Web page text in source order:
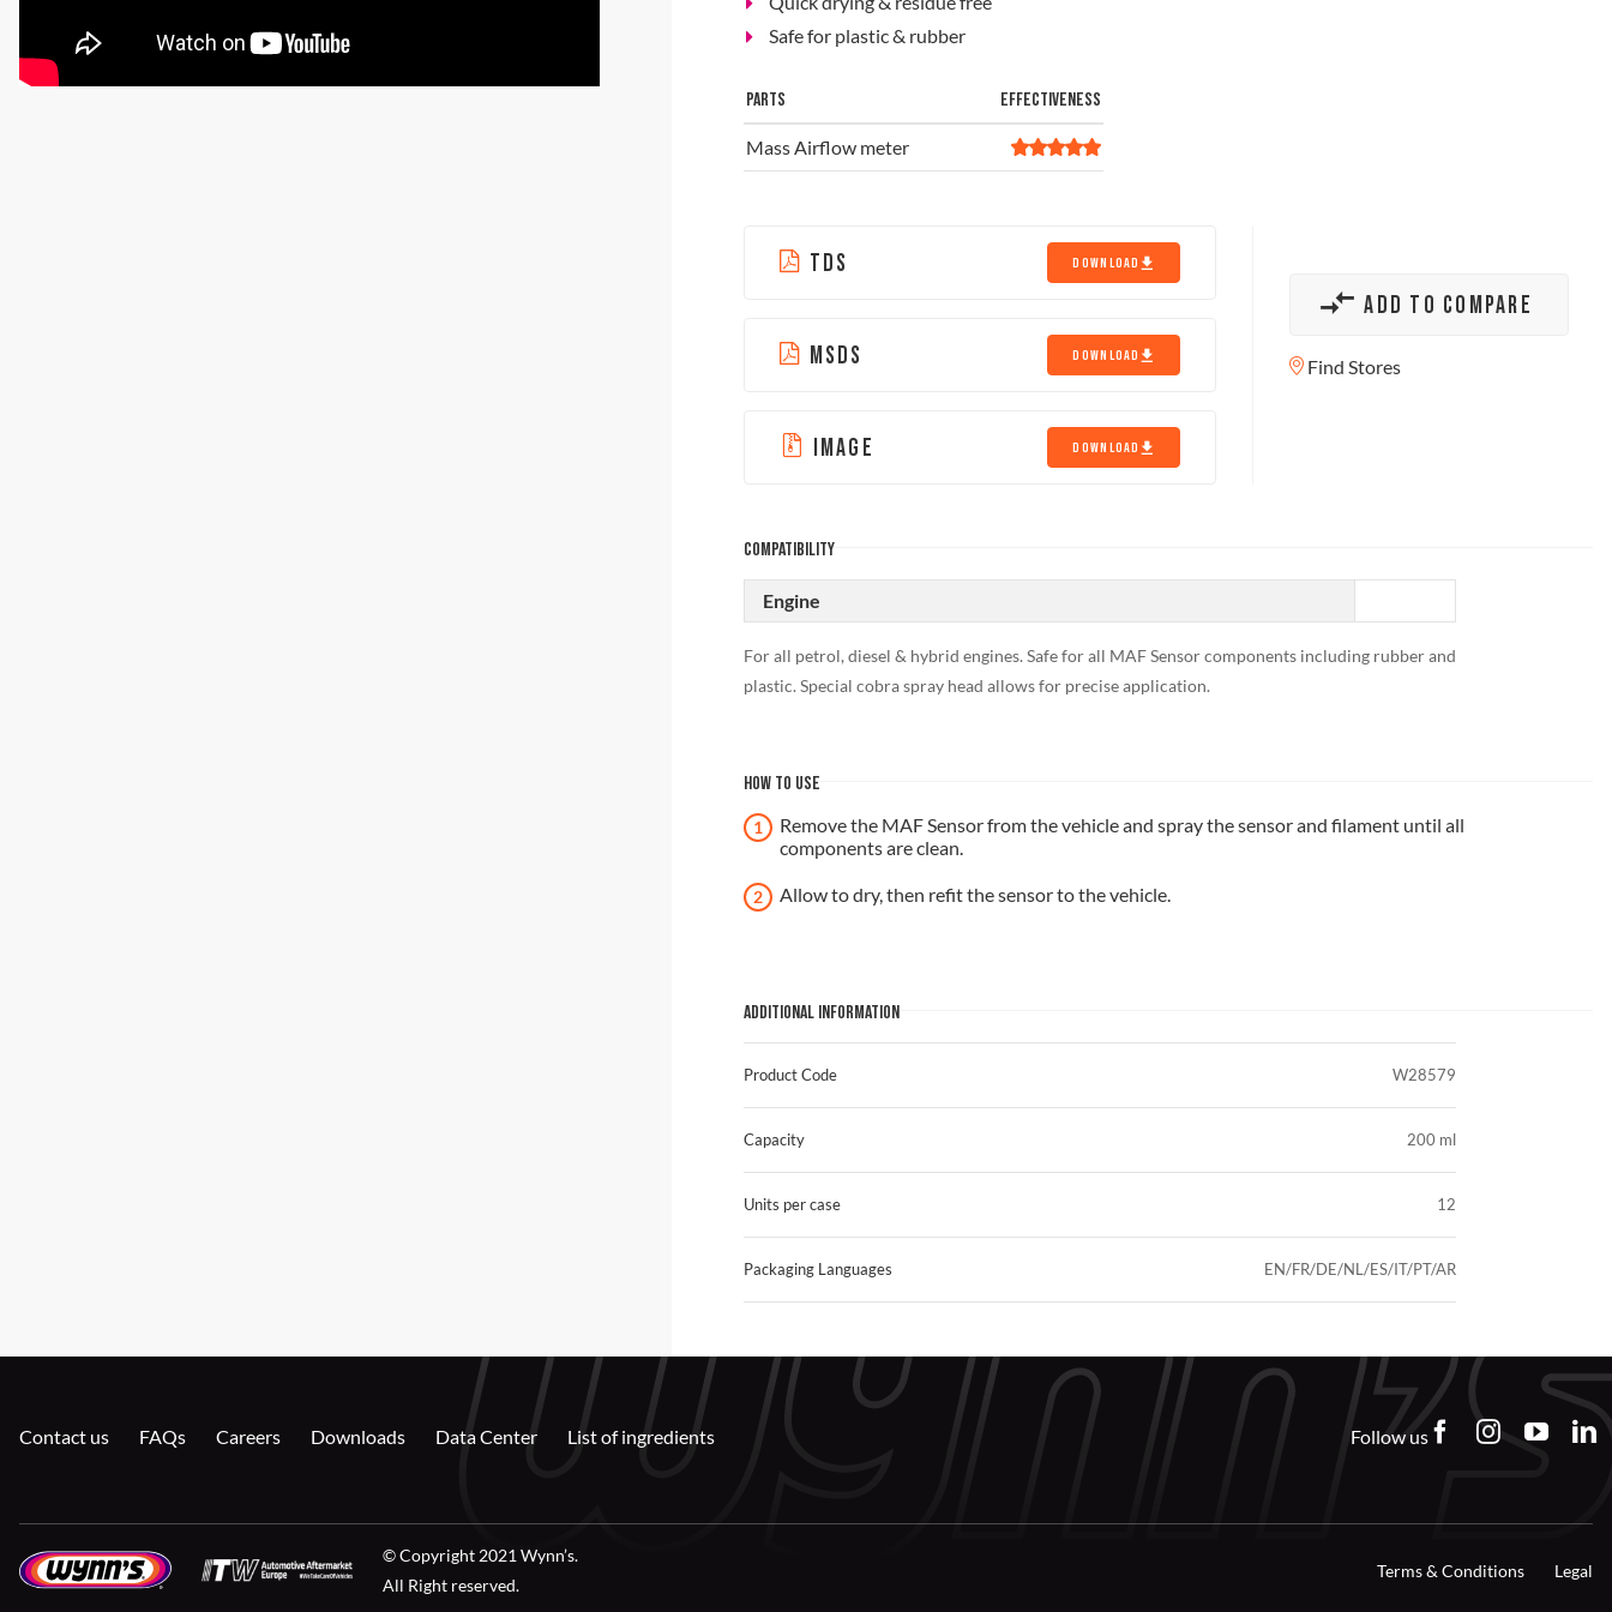
Safe for plastic & rubber
PARTS EFFECTIVENESS
Mass Airflow meter
TDS DOWNLOAD
MSDS DOWNLOAD
IMAGE DOWNLOAD
ADD TO COMPARE
Find Stores
COMPATIBILITY
Engine
For all petrol, diesel & hybrid engines. Safe for all MAF Sensor components including rubber and
plastic. Special cobra spray head allows for precise application.
HOW TO USE
Remove the MAF Sensor from the vehicle and spray the sensor and filament until all
components are clean.
Allow to dry, then refit the sensor to the vehicle.
ADDITIONAL INFORMATION
Product Code
Capacity
Units per case
Packaging Languages
W28579
200 ml
12
EN/FR/DE/NL/ES/IT/PT/AR
Contact us FAQs Careers Downloads Data Center List of ingredients Follow us
© Copyright 2021 Wynn’s.
All Right reserved.
Terms & Conditions Legal